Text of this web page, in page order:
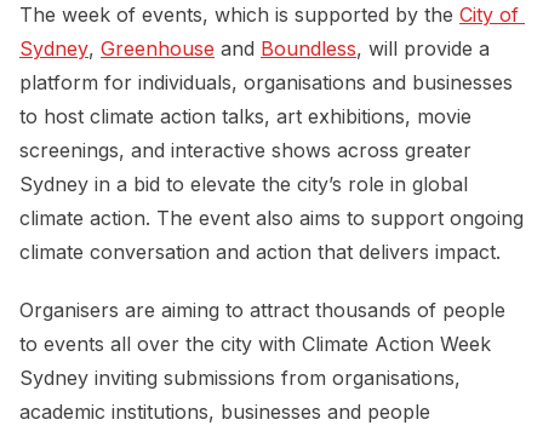
The week of events, which is supported by the City of
Sydney, Greenhouse and Boundless, will provide a
platform for individuals, organisations and businesses
to host climate action talks, art exhibitions, movie
screenings, and interactive shows across greater
Sydney in a bid to elevate the city’s role in global
climate action. The event also aims to support ongoing
climate conversation and action that delivers impact.
Organisers are aiming to attract thousands of people
to events all over the city with Climate Action Week
Sydney inviting submissions from organisations,
academic institutions, businesses and people